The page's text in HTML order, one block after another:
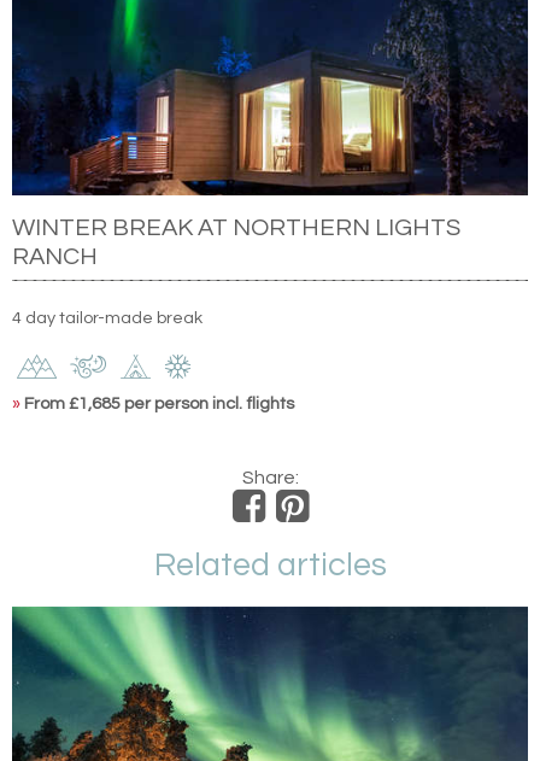
WINTER BREAK AT NORTHERN LIGHTS
RANCH
4 day tailor-made break
» From £1,685 per person incl. flights
Share:
Related articles